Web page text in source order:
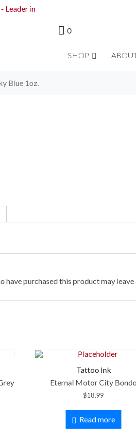
0
SHOP
Blue 1oz.
have purchased this product may leave
Tattoo Ink
Eternal Motor City Bondo
$18.99
Read more